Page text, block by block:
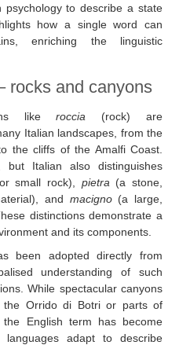
psychology to describe a state
how a single word can
enriching the linguistic
rocks and canyons
likeroccia (rock) are
Italian landscapes, from the
the cliffs of the Amalfi Coast.
Italian also distinguishes
small rock), pietra(a stone,
and macigno(a large,
distinctions demonstrate a
and its components.
been adopted directly from
understanding of such
While spectacular canyons
the Orrido di Botri or parts of
the English term has become
languages adapt to describe